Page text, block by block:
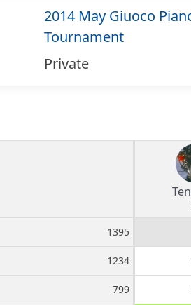
2014 May Giuoco
Tournament
Private
1395
1234
799